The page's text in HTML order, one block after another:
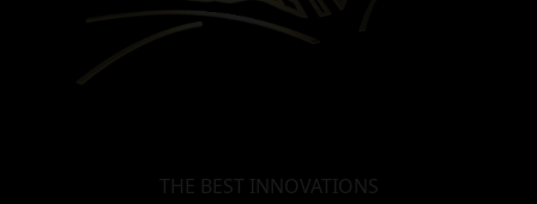
THE BEST INNOVATIONS